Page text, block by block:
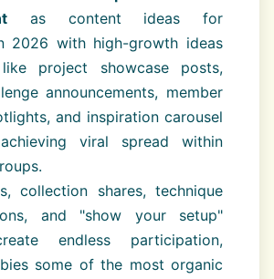
as content ideas for
2026 with high-growth ideas
project showcase posts,
announcements, member
and inspiration carousel
viral spread within
collection shares, technique
and "show your setup"
endless participation,
some of the most organic